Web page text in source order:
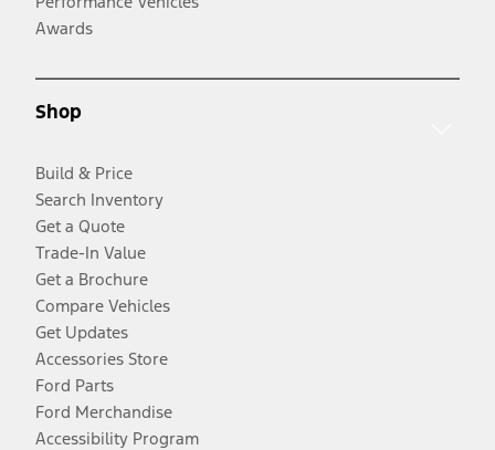
Awards
Shop
Build & Price
Search Inventory
Get a Quote
Trade-In Value
Get a Brochure
Compare Vehicles
Get Updates
Accessories Store
Ford Parts
Ford Merchandise
Accessibility Program